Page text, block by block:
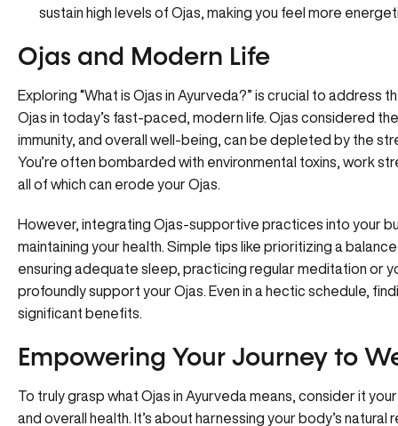
sustain high levels of Ojas, making you feel more
Ojas and Modern Life
Exploring “What is Ojas in Ayurveda?” is crucial to address
Ojas in today’s fast-paced, modern life. Ojas considered
immunity, and overall well-being, can be depleted by the
You’re often bombarded with environmental toxins, work
all of which can erode your Ojas.
However, integrating Ojas-supportive practices into your
maintaining your health. Simple tips like prioritizing a
ensuring adequate sleep, practicing regular meditation or
profoundly support your Ojas. Even in a hectic schedule,
significant benefits.
Empowering Your Journey to
To truly grasp what Ojas in Ayurveda means, consider it
and overall health. It’s about harnessing your body’s